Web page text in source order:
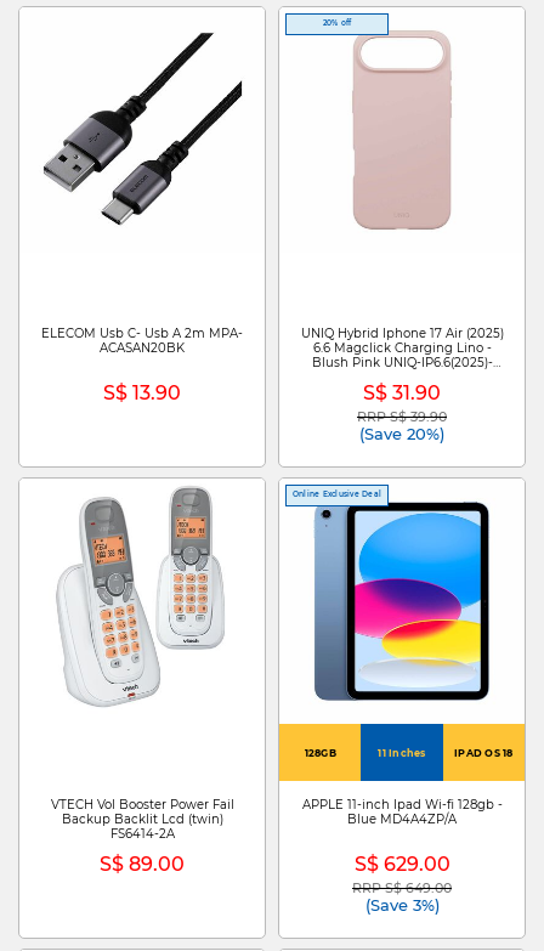
ELECOM Usb C- Usb A 2m MPA-
ACASAN20BK
S$ 13.90
20% off
UNIQ Hybrid Iphone 17 Air (2025)
6.6 Magclick Charging Lino -
Blush Pink UNIQ-IP6.6(2025)-
S$ 31.90
Price reduced from
RRP S$ 39.90to
(Save 20%)
VTECH Vol Booster Power Fail
Backup Backlit Lcd (twin)
FS6414-2A
S$ 89.00
Online Exclusive Deal
128GB 11 Inches IPAD OS 18
APPLE 11-inch Ipad Wi-fi 128gb -
Blue MD4A4ZP/A
S$ 629.00
Price reduced from
RRP S$ 649.00to
(Save 3%)